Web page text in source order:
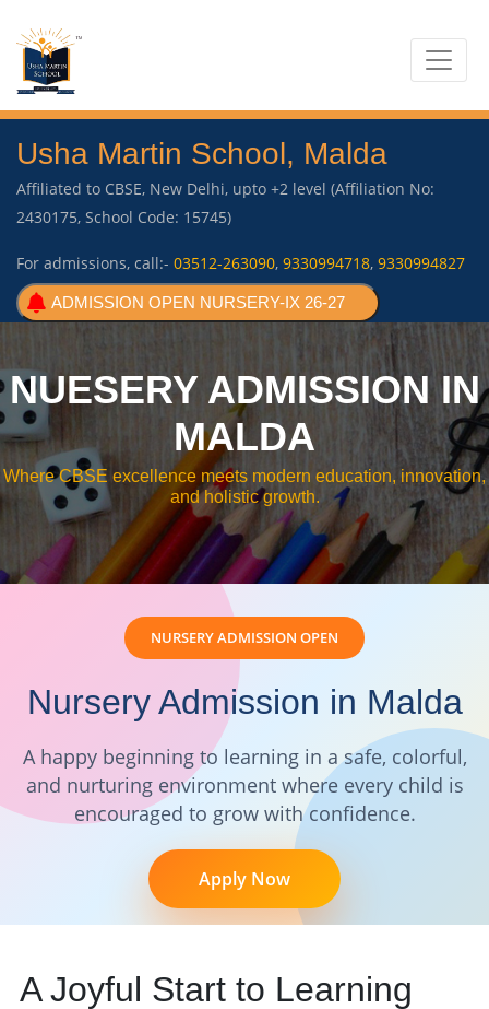
Usha Martin School, Malda
Affiliated to CBSE, New Delhi, upto +2 level (Affiliation No:
2430175, School Code: 15745)
For admissions, call:- 03512-263090, 9330994718, 9330994827
ADMISSION OPEN NURSERY-IX 26-27
NUESERY ADMISSION IN
MALDA
Where CBSE excellence meets modern education, innovation,
and holistic growth.
NURSERY ADMISSION OPEN
Nursery Admission in Malda
A happy beginning to learning in a safe, colorful,
and nurturing environment where every child is
encouraged to grow with confidence.
Apply Now
A Joyful Start to Learning